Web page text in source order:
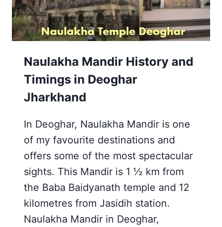
TOUR
Naulakha Mandir History and
Timings in Deoghar
Jharkhand
In Deoghar, Naulakha Mandir is one
of my favourite destinations and
offers some of the most spectacular
sights. This Mandir is 1 ½ km from
the Baba Baidyanath temple and 12
kilometres from Jasidih station.
Naulakha Mandir in Deoghar,